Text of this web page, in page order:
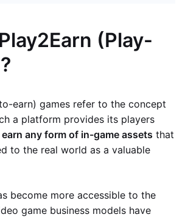
(Play-
earn) games refer to the concept
a platform provides its players
any form of in-game assets that
to the real world as a valuable
become more accessible to the
game business models have